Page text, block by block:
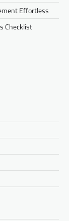
Effortless
Checklist